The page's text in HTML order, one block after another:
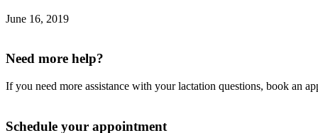
June 16, 2019
Need more help?
If you need more assistance with your lactation questions, book an
Schedule your appointment